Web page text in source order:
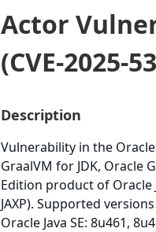
Actor
(CVE-2025-
Description
Vulnerability in the Oracle
GraalVM for JDK, Oracle
Edition product of Oracle
JAXP). Supported
Oracle Java SE: 8u461,